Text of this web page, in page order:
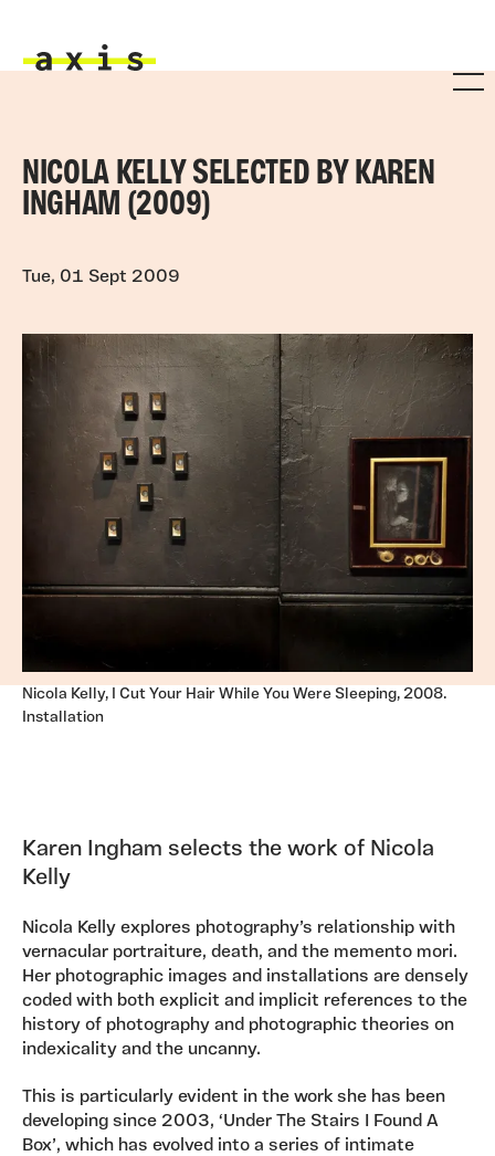
NICOLA KELLY SELECTED BY KAREN
INGHAM (2009)
Tue, 01 Sept 2009
Nicola Kelly, I Cut Your Hair While You Were Sleeping, 2008.
Installation
Karen Ingham selects the work of Nicola
Kelly
Nicola Kelly explores photography’s relationship with
vernacular portraiture, death, and the memento mori.
Her photographic images and installations are densely
coded with both explicit and implicit references to the
history of photography and photographic theories on
indexicality and the uncanny.
This is particularly evident in the work she has been
developing since 2003, ‘Under The Stairs I Found A
Box’, which has evolved into a series of intimate